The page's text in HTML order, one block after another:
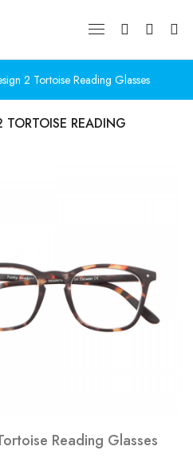
2 Tortoise Reading Glasses
TORTOISE READING
Reading Glasses